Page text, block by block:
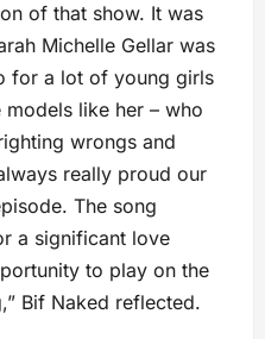
of that show. It was
Michelle Gellar was
for a lot of young girls
models like her – who
wrongs and
really proud our
The song
a significant love
to play on the
Bif Naked reflected.